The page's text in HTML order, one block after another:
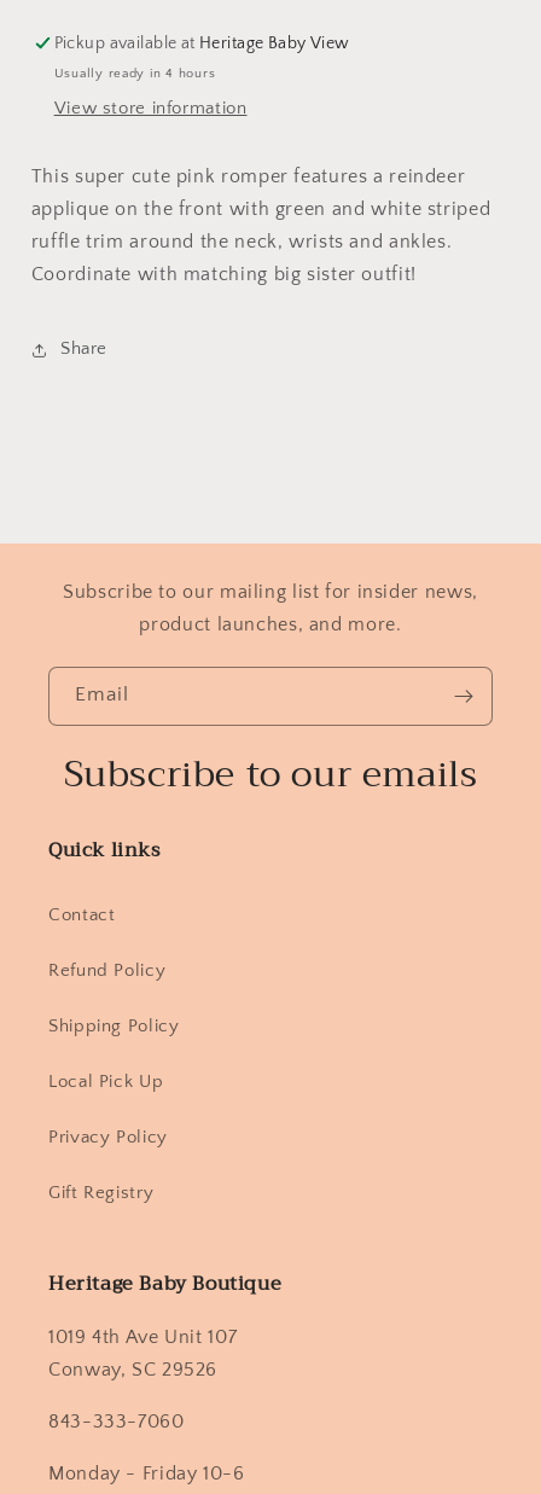
Pickup available at Heritage Baby View
Usually ready in 4 hours
View store information
This super cute pink romper features a reindeer
applique on the front with green and white striped
ruffle trim around the neck, wrists and ankles.
Coordinate with matching big sister outfit!
Share
Subscribe to our mailing list for insider news,
product launches, and more.
Email
Subscribe to our emails
Quick links
Contact
Refund Policy
Shipping Policy
Local Pick Up
Privacy Policy
Gift Registry
Heritage Baby Boutique
1019 4th Ave Unit 107
Conway, SC 29526
843-333-7060
Monday - Friday 10-6